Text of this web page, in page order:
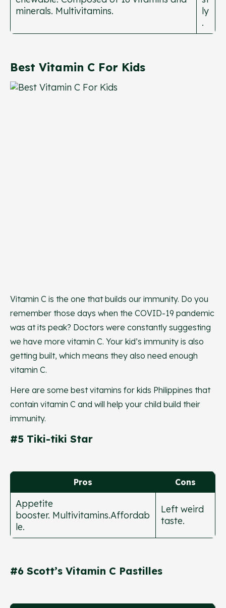
minerals. Multivitamins.
ly
.
Best Vitamin C For Kids
Vitamin C is the one that builds our immunity. Do you
remember those days when the COVID-19 pandemic
was at its peak? Doctors were constantly suggesting
we have more vitamin C. Your kid’s immunity is also
getting built, which means they also need enough
vitamin C.
Here are some best vitamins for kids Philippines that
contain vitamin C and will help your child build their
immunity.
#5 Tiki-tiki Star
Pros Cons
Appetite
booster. Multivitamins.Affordab
le.
Left weird
taste.
#6 Scott’s Vitamin C Pastilles